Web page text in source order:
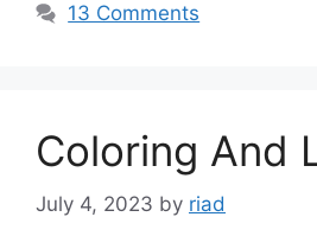
13 Comments
Coloring And
July 4, 2023 by riad